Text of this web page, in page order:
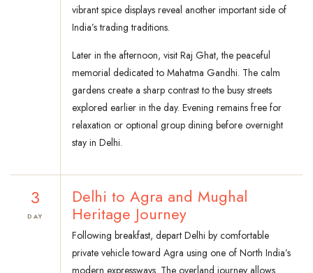
vibrant spice displays reveal another important side of
India’s trading traditions.
Later in the afternoon, visit Raj Ghat, the peaceful
memorial dedicated to Mahatma Gandhi. The calm
gardens create a sharp contrast to the busy streets
explored earlier in the day. Evening remains free for
relaxation or optional group dining before overnight
stay in Delhi.
3
DAY
Delhi to Agra and Mughal
Heritage Journey
Following breakfast, depart Delhi by comfortable
private vehicle toward Agra using one of North India’s
modern expressways. The overland journey allows